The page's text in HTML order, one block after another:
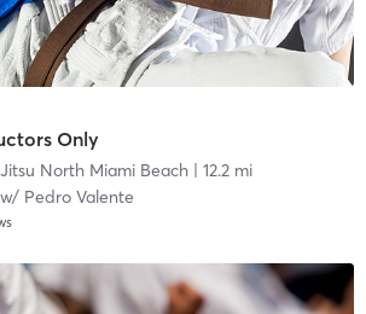
Only
North Miami Beach| 12.2 mi
Pedro Valente